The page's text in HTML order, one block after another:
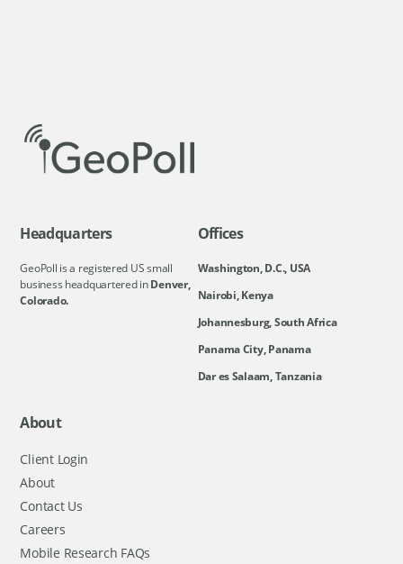
Headquarters
GeoPoll is a registered US small
business headquartered inDenver,
Colorado.
Offices
Washington, D.C., USA
Nairobi, Kenya
Johannesburg, South Africa
Panama City, Panama
Dar es Salaam, Tanzania
About
Client Login
About
Contact Us
Careers
Mobile Research FAQs